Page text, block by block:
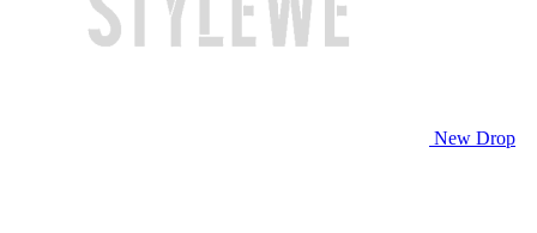
New Drop